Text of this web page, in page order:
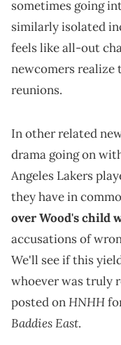
sometimes going
similarly isolated
feels like all-out
newcomers realize
reunions.
In other related
drama going on
Angeles Lakers
they have in
over Wood's child
accusations of
We'll see if this
whoever was truly
posted onHNHH
Baddies East.